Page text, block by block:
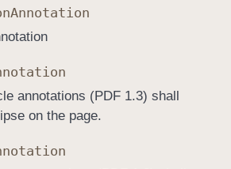
Annotation
annotations (PDF 1.3) shall
on the page.